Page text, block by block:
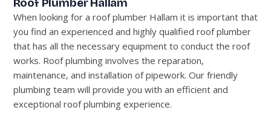
Roof Plumber Hallam
When looking for a roof plumber Hallam it is important that
you find an experienced and highly qualified roof plumber
that has all the necessary equipment to conduct the roof
works. Roof plumbing involves the reparation,
maintenance, and installation of pipework. Our friendly
plumbing team will provide you with an efficient and
exceptional roof plumbing experience.